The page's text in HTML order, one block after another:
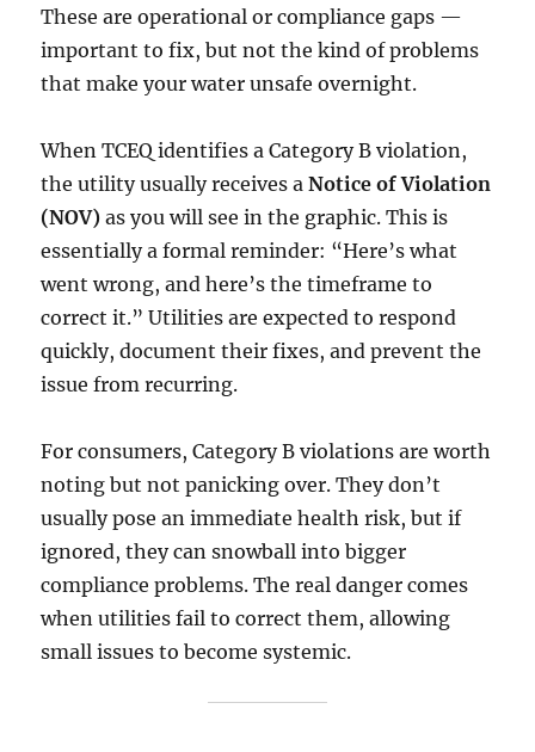
These are operational or compliance gaps —
important to fix, but not the kind of problems
that make your water unsafe overnight.
When TCEQ identifies a Category B violation,
the utility usually receives aNotice of Violation
(NOV) as you will see in the graphic. This is
essentially a formal reminder: “Here’s what
went wrong, and here’s the timeframe to
correct it.” Utilities are expected to respond
quickly, document their fixes, and prevent the
issue from recurring.
For consumers, Category B violations are worth
noting but not panicking over. They don’t
usually pose an immediate health risk, but if
ignored, they can snowball into bigger
compliance problems. The real danger comes
when utilities fail to correct them, allowing
small issues to become systemic.